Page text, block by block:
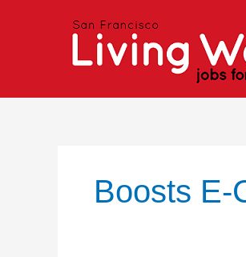
Boosts E-